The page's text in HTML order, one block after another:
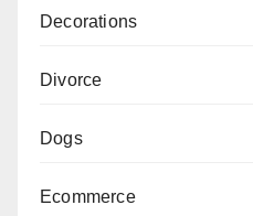
Decorations
Divorce
Dogs
Ecommerce